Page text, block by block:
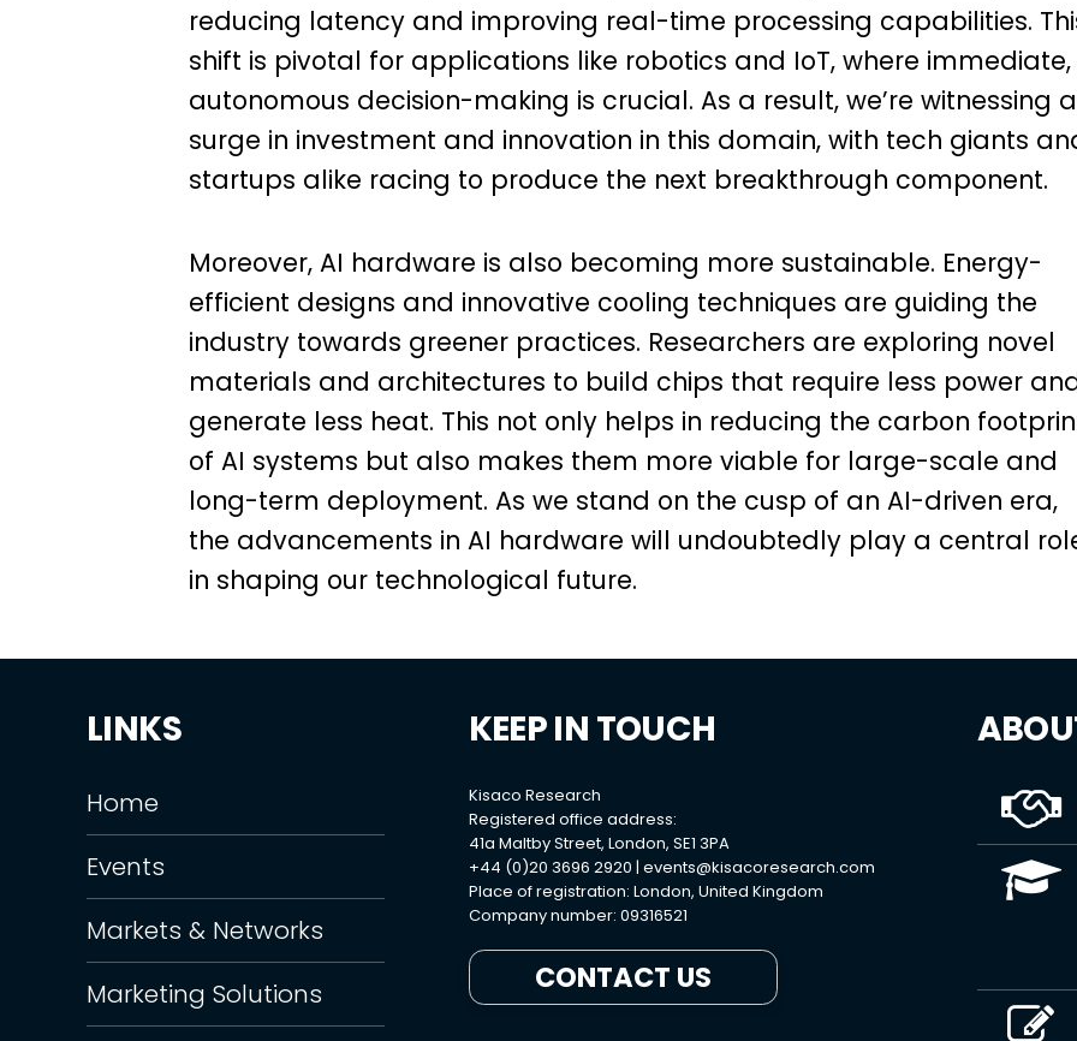
reducing latency and improving real-time processing capabilities.
shift is pivotal for applications like robotics and IoT, where immediate,
autonomous decision-making is crucial. As a result, we’re witnessing a
surge in investment and innovation in this domain, with tech giants
startups alike racing to produce the next breakthrough component.
Moreover, AI hardware is also becoming more sustainable. Energy-
efficient designs and innovative cooling techniques are guiding the
industry towards greener practices. Researchers are exploring novel
materials and architectures to build chips that require less power
generate less heat. This not only helps in reducing the carbon
of AI systems but also makes them more viable for large-scale and
long-term deployment. As we stand on the cusp of an AI-driven era,
the advancements in AI hardware will undoubtedly play a central
in shaping our technological future.
LINKS
Home
Events
Markets & Networks
Marketing Solutions
KEEP IN TOUCH
Kisaco Research
Registered office address:
41a Maltby Street, London, SE1 3PA
+44 (0)20 3696 2920 | events@kisacoresearch.com
Place of registration: London, United Kingdom
Company number: 09316521
CONTACT US